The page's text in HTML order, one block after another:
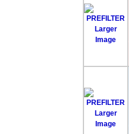
Larger
Image
Larger
Image